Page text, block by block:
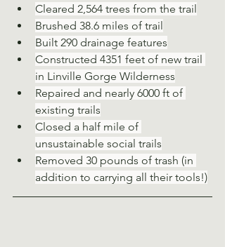
Cleared 2,564 trees from the trail
Brushed 38.6 miles of trail
Built 290 drainage features
Constructed 4351 feet of new trail
in Linville Gorge Wilderness
Repaired and nearly 6000 ft of
existing trails
Closed a half mile of
unsustainable social trails
Removed 30 pounds of trash (in
addition to carrying all their tools!)